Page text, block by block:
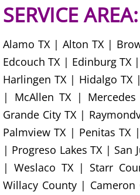
House
Mattress
Office
Refrigerator
Scrap Metal
TV Removal
Yard Waste
SERVICE AREA:
Alamo TX | Alton TX |
Edcouch TX | Edinburg TX
Harlingen TX | Hidalgo TX
| McAllen TX |
Grande City TX |
Palmview TX | Penitas TX
| Progreso Lakes TX | San
| Weslaco TX | Starr
Willacy County |